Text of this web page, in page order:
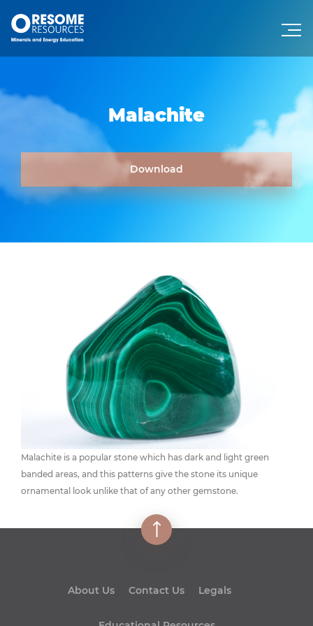
Malachite
Download
Malachite is a popular stone which has dark and light green
banded areas, and this patterns give the stone its unique
ornamental look unlike that of any other gemstone.
About Us Contact Us Legals